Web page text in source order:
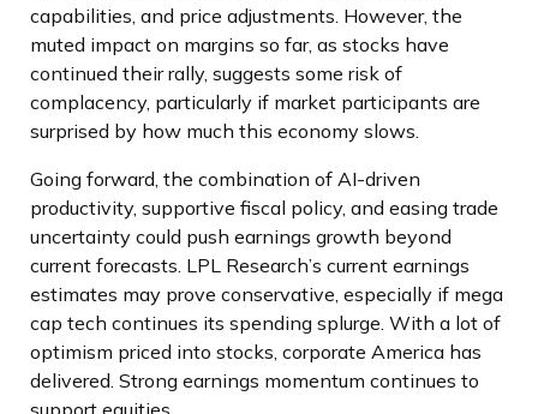
capabilities, and price adjustments. However, the
muted impact on margins so far, as stocks have
continued their rally, suggests some risk of
complacency, particularly if market participants are
surprised by how much this economy slows.
Going forward, the combination of AI-driven
productivity, supportive fiscal policy, and easing trade
uncertainty could push earnings growth beyond
current forecasts. LPL Research’s current earnings
estimates may prove conservative, especially if mega
cap tech continues its spending splurge. With a lot of
optimism priced into stocks, corporate America has
delivered. Strong earnings momentum continues to
support equities.